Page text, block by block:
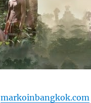
markoinbangkok.com